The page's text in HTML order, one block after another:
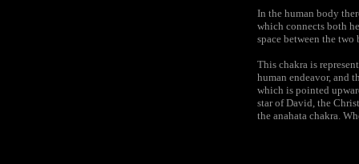
In the human body
which connects both
space between the two
This chakra is
human endeavor, and
which is pointed
star of David, the
the anahata chakra.